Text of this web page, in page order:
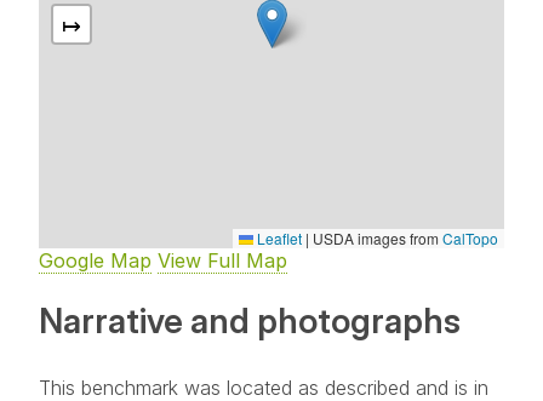
↦
Leaflet | USDA images from CalTopo
Google Map View Full Map
Narrative and photographs
This benchmark was located as described and is in